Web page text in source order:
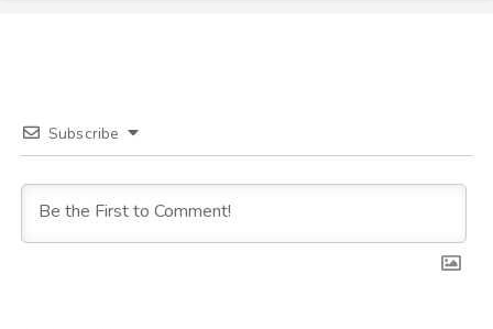
Subscribe